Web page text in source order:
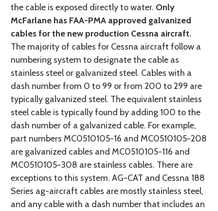
the cable is exposed directly to water. Only
McFarlane has FAA-PMA approved galvanized
cables for the new production Cessna aircraft.
The majority of cables for Cessna aircraft follow a
numbering system to designate the cable as
stainless steel or galvanized steel. Cables with a
dash number from 0 to 99 or from 200 to 299 are
typically galvanized steel. The equivalent stainless
steel cable is typically found by adding 100 to the
dash number of a galvanized cable. For example,
part numbers MC0510105-16 and MC0510105-208
are galvanized cables and MC0510105-116 and
MC0510105-308 are stainless cables. There are
exceptions to this system. AG-CAT and Cessna 188
Series ag-aircraft cables are mostly stainless steel,
and any cable with a dash number that includes an